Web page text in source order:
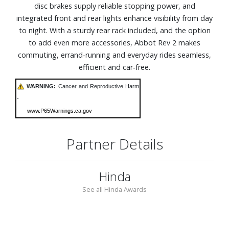
disc brakes supply reliable stopping power, and
integrated front and rear lights enhance visibility from day
to night. With a sturdy rear rack included, and the option
to add even more accessories, Abbot Rev 2 makes
commuting, errand‑running and everyday rides seamless,
efficient and car‑free.
WARNING: Cancer and Reproductive Harm
-
www.P65Warnings.ca.gov
Partner Details
Hinda
See all Hinda Awards